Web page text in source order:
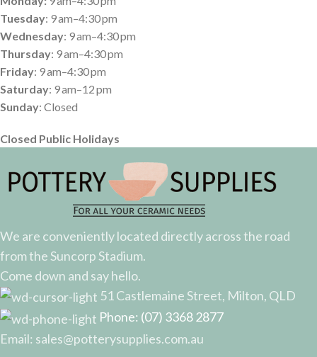
Tuesday: 9 am–4:30 pm
Wednesday: 9 am–4:30 pm
Thursday: 9 am–4:30 pm
Friday: 9 am–4:30 pm
Saturday: 9 am–12 pm
Sunday: Closed
Closed Public Holidays
We are conveniently located directly across the road
from the Suncorp Stadium.
Come down and say hello.
51 Castlemaine Street, Milton, QLD
Phone: (07) 3368 2877
Email: sales@potterysupplies.com.au